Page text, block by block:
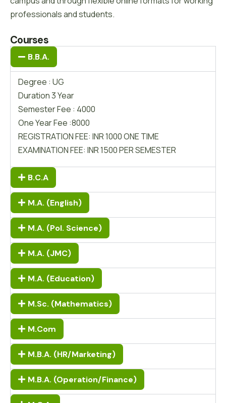
professionals and students.
Courses
B.B.A.
Degree : UG
Duration 3 Year
Semester Fee : 4000
One Year Fee :8000
REGISTRATION FEE: INR 1000 ONE TIME
EXAMINATION FEE: INR 1500 PER SEMESTER
B.C.A
M.A. (English)
M.A. (Pol. Science)
M.A. (JMC)
M.A. (Education)
M.Sc. (Mathematics)
M.Com
M.B.A. (HR/Marketing)
M.B.A. (Operation/Finance)